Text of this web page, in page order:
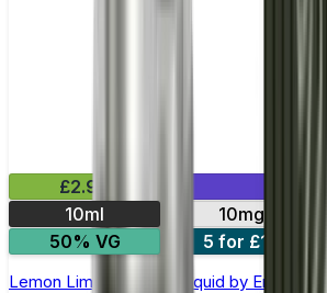
£2.99
10ml
10mg
50% VG
5 for £10
Lemon Lime Nic Salt E-liquid by Enjoy Ultra